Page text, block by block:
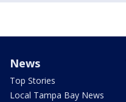
News
Top Stories
Local Tampa Bay News